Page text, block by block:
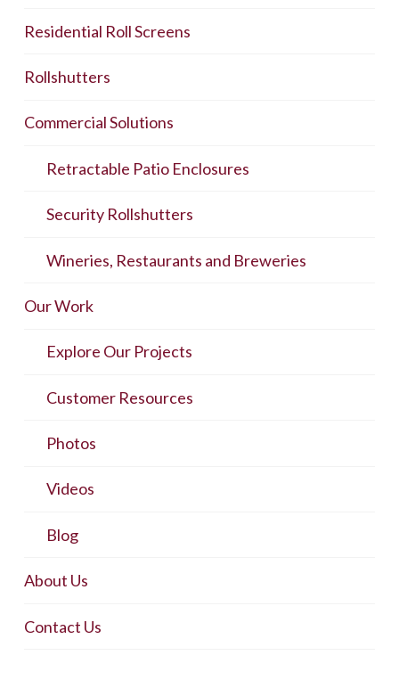
Residential Roll Screens
Rollshutters
Commercial Solutions
Retractable Patio Enclosures
Security Rollshutters
Wineries, Restaurants and Breweries
Our Work
Explore Our Projects
Customer Resources
Photos
Videos
Blog
About Us
Contact Us